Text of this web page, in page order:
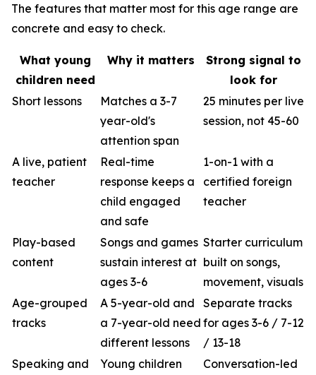
The features that matter most for this age range are
concrete and easy to check.
What young
children need
Why it matters
Strong signal to
look for
Short lessons
Matches a 3-7
year-old's
attention span
25 minutes per live
session, not 45-60
A live, patient
teacher
Real-time
response keeps a
child engaged
and safe
1-on-1 with a
certified foreign
teacher
Play-based
content
Songs and games
sustain interest at
ages 3-6
Starter curriculum
built on songs,
movement, visuals
Age-grouped
tracks
A 5-year-old and
a 7-year-old need
different lessons
Separate tracks
for ages 3-6 / 7-12
/ 13-18
Speaking and
Young children
Conversation-led